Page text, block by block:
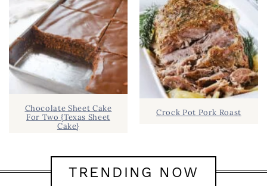
Chocolate Sheet Cake
For Two {Texas Sheet
Cake}
Crock Pot Pork Roast
TRENDING NOW